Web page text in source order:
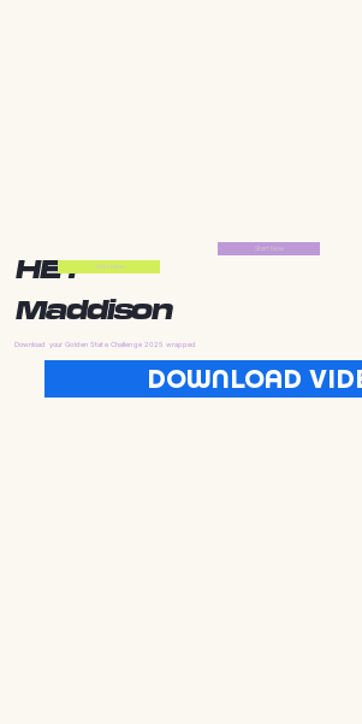
HEY
Maddison
Download your Golden State Challenge 2025 wrapped
DOWNLOAD
Start Now
Start Now